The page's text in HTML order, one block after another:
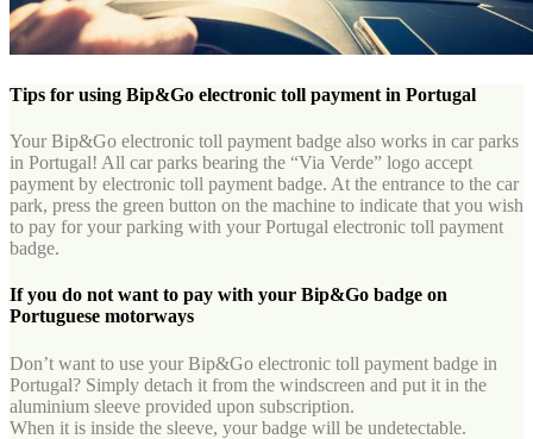
Tips for using Bip&Go electronic toll payment in Portugal
Your Bip&Go electronic toll payment badge also works in car parks
in Portugal! All car parks bearing the “Via Verde” logo accept
payment by electronic toll payment badge. At the entrance to the car
park, press the green button on the machine to indicate that you wish
to pay for your parking with your Portugal electronic toll payment
badge.
If you do not want to pay with your Bip&Go badge on
Portuguese motorways
Don’t want to use your Bip&Go electronic toll payment badge in
Portugal? Simply detach it from the windscreen and put it in the
aluminium sleeve provided upon subscription.
When it is inside the sleeve, your badge will be undetectable.